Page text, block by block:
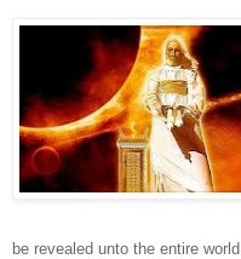
be revealed unto the entire world